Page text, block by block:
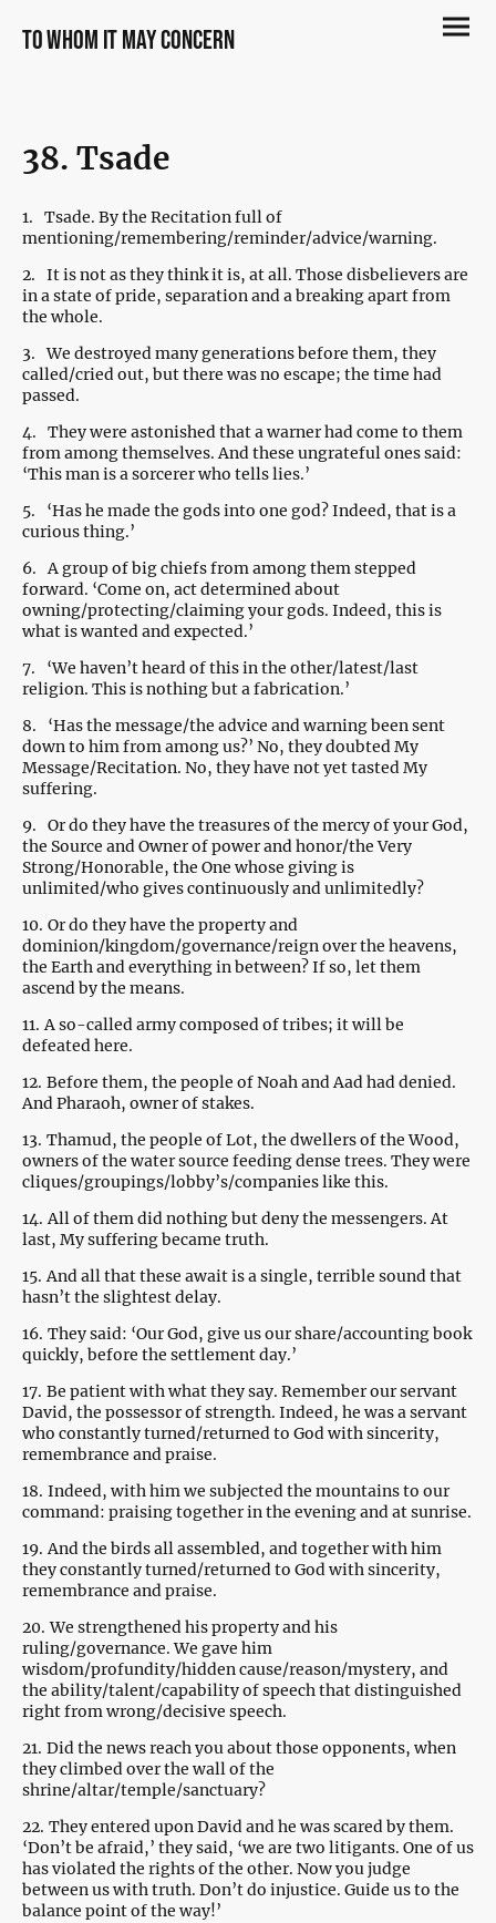
to whom it may concern
38. Tsade
1.
Tsade. By the Recitation full of
mentioning/remembering/reminder/advice/warning.
2.
It is not as they think it is, at all. Those disbelievers are
in a state of pride, separation and a breaking apart from
the whole.
3.
We destroyed many generations before them, they
called/cried out, but there was no escape; the time had
passed.
4.
They were astonished that a warner had come to them
from among themselves. And these ungrateful ones said:
‘This man is a sorcerer who tells lies.’
5.
‘Has he made the gods into one god? Indeed, that is a
curious thing.’
6.
A group of big chiefs from among them stepped
forward. ‘Come on, act determined about
owning/protecting/claiming your gods. Indeed, this is
what is wanted and expected.’
7.
‘We haven’t heard of this in the other/latest/last
religion. This is nothing but a fabrication.’
8.
‘Has the message/the advice and warning been sent
down to him from among us?’ No, they doubted My
Message/Recitation. No, they have not yet tasted My
suffering.
9.
Or do they have the treasures of the mercy of your God,
the Source and Owner of power and honor/the Very
Strong/Honorable, the One whose giving is
unlimited/who gives continuously and unlimitedly?
10. Or do they have the property and
dominion/kingdom/governance/reign over the heavens,
the Earth and everything in between? If so, let them
ascend by the means.
11. A so-called army composed of tribes; it will be
defeated here.
12. Before them, the people of Noah and Aad had denied.
And Pharaoh, owner of stakes.
13. Thamud, the people of Lot, the dwellers of the Wood,
owners of the water source feeding dense trees. They were
cliques/groupings/lobby’s/companies like this.
14. All of them did nothing but deny the messengers. At
last, My suffering became truth.
15. And all that these await is a single, terrible sound that
hasn’t the slightest delay.
16. They said: ‘Our God, give us our share/accounting book
quickly, before the settlement day.’
17. Be patient with what they say. Remember our servant
David, the possessor of strength. Indeed, he was a servant
who constantly turned/returned to God with sincerity,
remembrance and praise.
18. Indeed, with him we subjected the mountains to our
command: praising together in the evening and at sunrise.
19. And the birds all assembled, and together with him
they constantly turned/returned to God with sincerity,
remembrance and praise.
20. We strengthened his property and his
ruling/governance. We gave him
wisdom/profundity/hidden cause/reason/mystery, and
the ability/talent/capability of speech that distinguished
right from wrong/decisive speech.
21. Did the news reach you about those opponents, when
they climbed over the wall of the
shrine/altar/temple/sanctuary?
22. They entered upon David and he was scared by them.
‘Don’t be afraid,’ they said, ‘we are two litigants. One of us
has violated the rights of the other. Now you judge
between us with truth. Don’t do injustice. Guide us to the
balance point of the way!’